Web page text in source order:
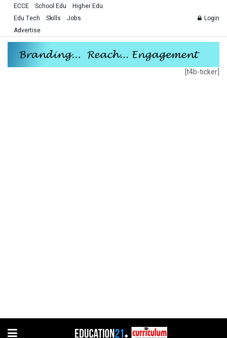
ECCE School Edu
Higher Edu
Edu Tech
Skills
Jobs
Advertise
Login
[t4b-ticker]